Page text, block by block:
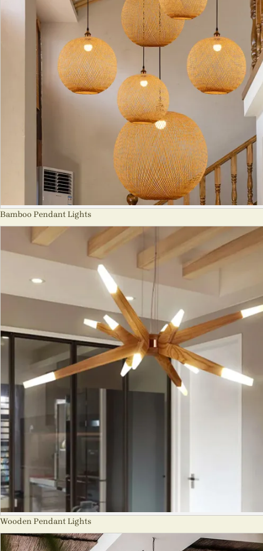
Bamboo Pendant Lights
Wooden Pendant Lights